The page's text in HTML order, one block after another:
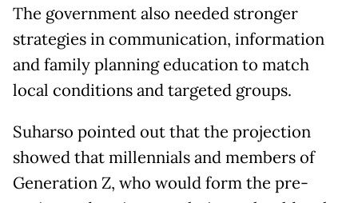
The government also needed stronger
strategies in communication, information
and family planning education to match
local conditions and targeted groups.
Suharso pointed out that the projection
showed that millennials and members of
Generation Z, who would form the pre-